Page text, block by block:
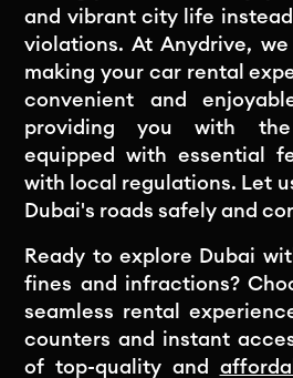
and vibrant city life
violations. At Anydrive,
making your car rental
convenient and
providing you with
equipped with essential
with local regulations. Let
Dubai's roads safely and
Ready to explore Dubai
fines and infractions?
seamless rental
counters and instant
of top-quality and